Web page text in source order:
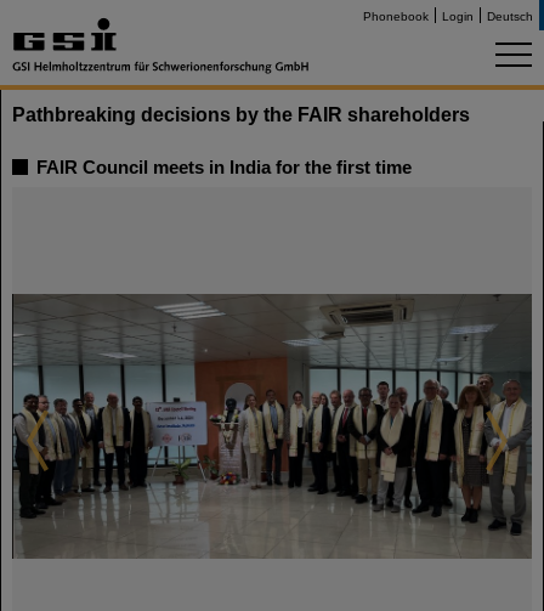
Phonebook Login Deutsch
Pathbreaking decisions by the FAIR shareholders
FAIR Council meets in India for the first time